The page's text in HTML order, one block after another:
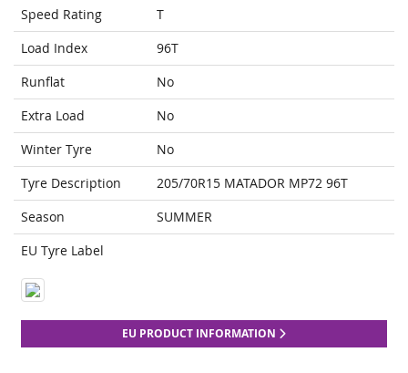
Speed Rating
T
Load Index
96T
Runflat
No
Extra Load
No
Winter Tyre
No
Tyre Description
205/70R15 MATADOR MP72 96T
Season
SUMMER
EU Tyre Label
EU PRODUCT INFORMATION